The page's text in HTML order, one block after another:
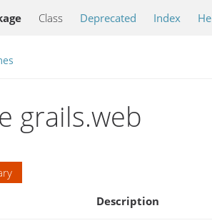
Class Deprecated Index
grails.web
Description